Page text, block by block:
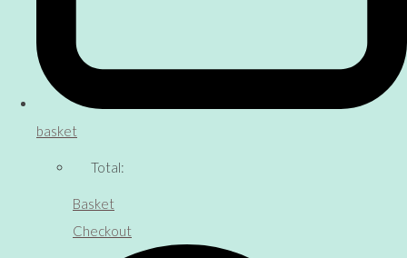
basket
Total:
Basket
Checkout